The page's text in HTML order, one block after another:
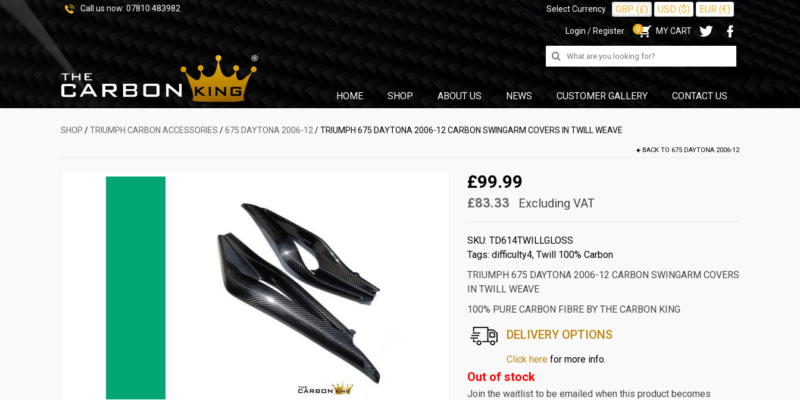
Select Currency GBP (£) USD ($) EUR (€)
Login / Register 0 MY CART
Call us now: 07810 483982
Search
for:
HOME SHOP ABOUT US NEWS CUSTOMER GALLERY CONTACT US
SHOP /TRIUMPH CARBON ACCESSORIES /675 DAYTONA 2006-12 / TRIUMPH 675 DAYTONA 2006-12 CARBON SWINGARM COVERS IN TWILL WEAVE
BACK TO 675 DAYTONA 2006-12
£99.99
£83.33 Excluding VAT
SKU: TD614TWILLGLOSS
Tags: difficulty4, Twill 100% Carbon
TRIUMPH 675 DAYTONA 2006-12 CARBON SWINGARM COVERS
IN TWILL WEAVE
100% PURE CARBON FIBRE BY THE CARBON KING
DELIVERY OPTIONS
Click herefor more info.
Out of stock
Join the waitlist to be emailed when this product becomes